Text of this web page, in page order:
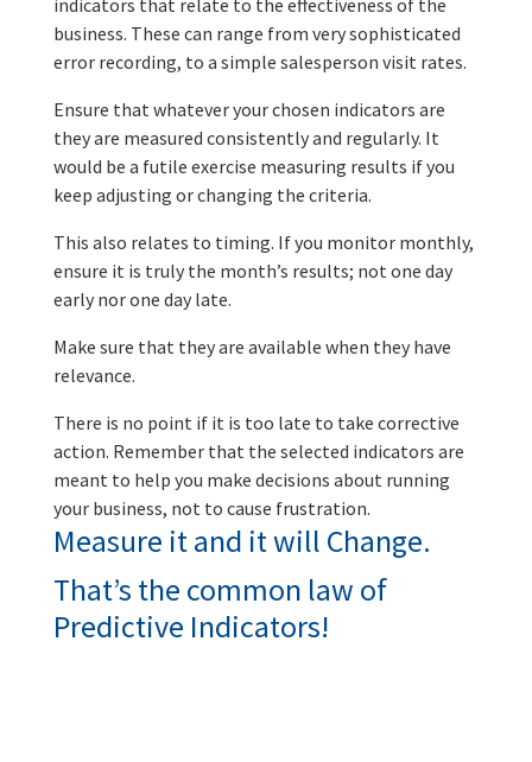
business. These can range from very sophisticated
error recording, to a simple salesperson visit rates.
Ensure that whatever your chosen indicators are
they are measured consistently and regularly. It
would be a futile exercise measuring results if you
keep adjusting or changing the criteria.
This also relates to timing. If you monitor monthly,
ensure it is truly the month’s results; not one day
early nor one day late.
Make sure that they are available when they have
relevance.
There is no point if it is too late to take corrective
action. Remember that the selected indicators are
meant to help you make decisions about running
your business, not to cause frustration.
Measure it and it will Change.
That’s the common law of
Predictive Indicators!